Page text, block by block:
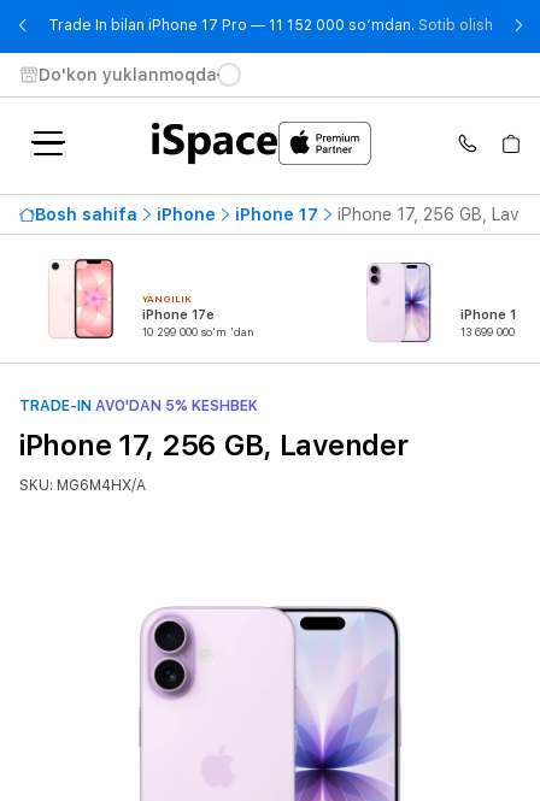
Trade In bilan iPhone 17 Pro — 11 152 000 so‘mdan. Sotib olish-
Do'kon yuklanmoqda
Bosh sahifa iPhone iPhone 17 iPhone 17, 256 GB,
YANGILIK
iPhone 17e
10 299 000 so'm 'dan
iPhone 17
13 699 000
TRADE-IN AVO'DAN 5% KESHBEK
iPhone 17, 256 GB, Lavender
SKU: MG6M4HX/A